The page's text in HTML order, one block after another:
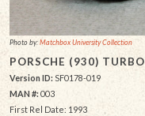
Photo by:Matchbox University Collection
PORSCHE (930) TURBO
Version ID: SF0178-019
MAN #: 003
First Rel Date: 1993